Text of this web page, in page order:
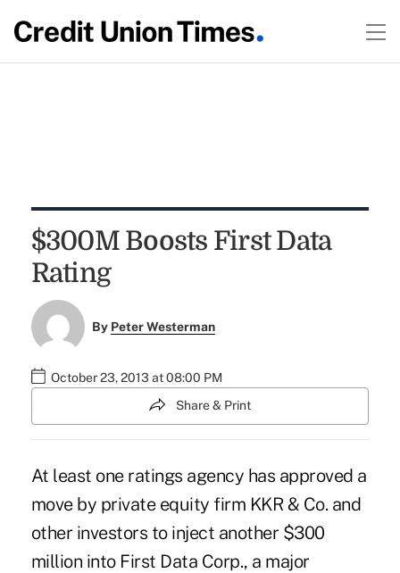
$300M Boosts First Data
Rating
By Peter Westerman
October 23, 2013 at 08:00 PM
Share & Print
At least one ratings agency has approved a
move by private equity firm KKR & Co. and
other investors to inject another $300
million into First Data Corp., a major